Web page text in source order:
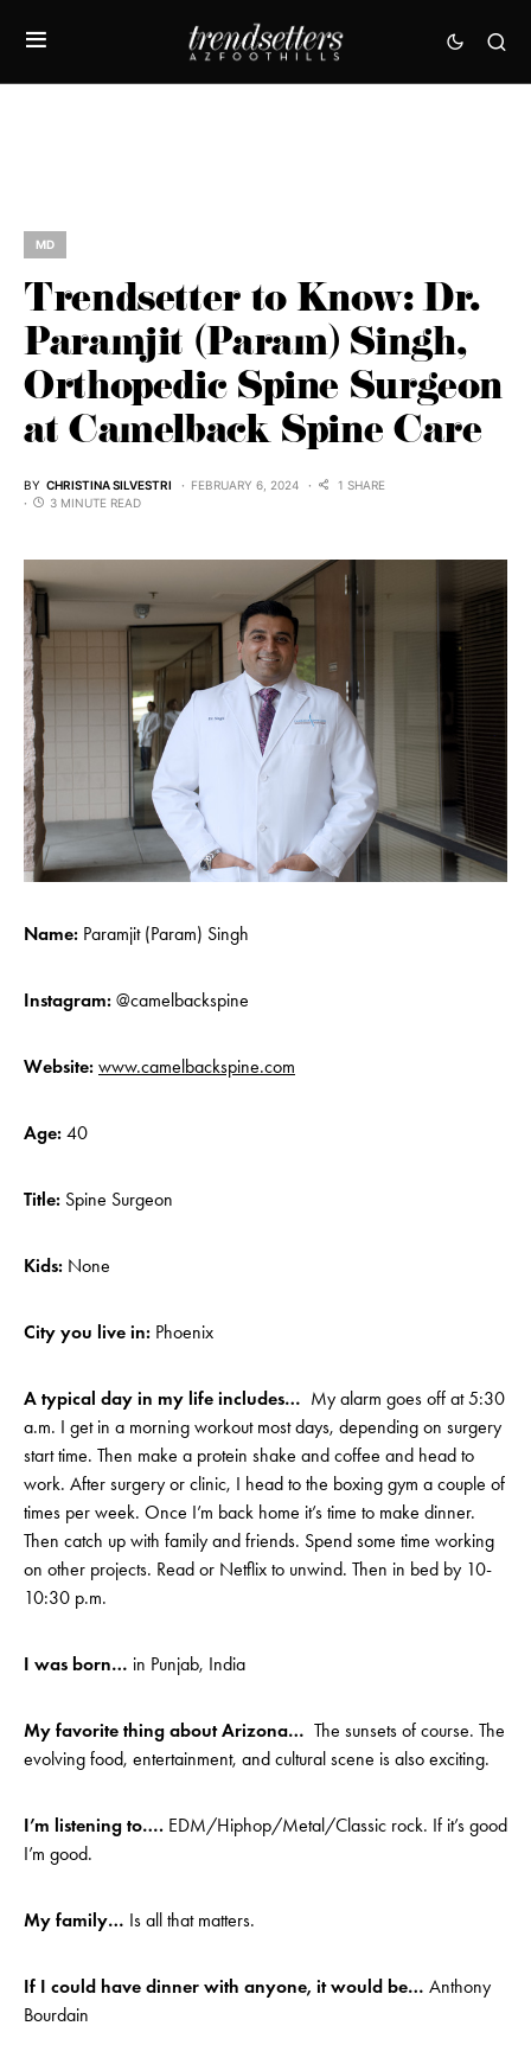
MD
Trendsetter to Know: Dr.
Paramjit (Param) Singh,
Orthopedic Spine Surgeon
at Camelback Spine Care
BY CHRISTINA SILVESTRI FEBRUARY 6, 2024
1 SHARE
3 MINUTE READ
Name: Paramjit (Param) Singh
Instagram: @camelbackspine
Website: www.camelbackspine.com
Age: 40
Title: Spine Surgeon
Kids: None
City you live in: Phoenix
A typical day in my life includes… My alarm goes off at 5:30
a.m. I get in a morning workout most days, depending on surgery
start time. Then make a protein shake and coffee and head to
work. After surgery or clinic, I head to the boxing gym a couple of
times per week. Once I’m back home it’s time to make dinner.
Then catch up with family and friends. Spend some time working
on other projects. Read or Netflix to unwind. Then in bed by 10-
10:30 p.m.
I was born… in Punjab, India
My favorite thing about Arizona… The sunsets of course. The
evolving food, entertainment, and cultural scene is also exciting.
I’m listening to…. EDM/Hiphop/Metal/Classic rock. If it’s good
I’m good.
My family… Is all that matters.
If I could have dinner with anyone, it would be… Anthony
Bourdain